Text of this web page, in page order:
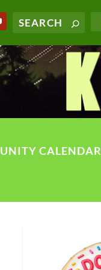
CALENDAR